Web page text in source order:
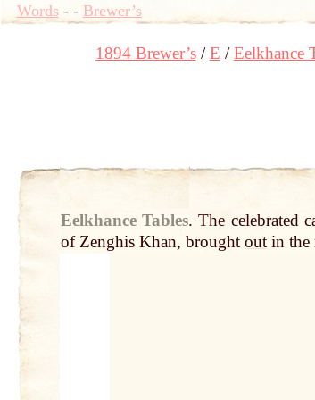
Words- - Brewer’s
1894 Brewer’s E Eelkhance
Eelkhance Tables. The celebrated
of Zenghis Khan, brought outin the